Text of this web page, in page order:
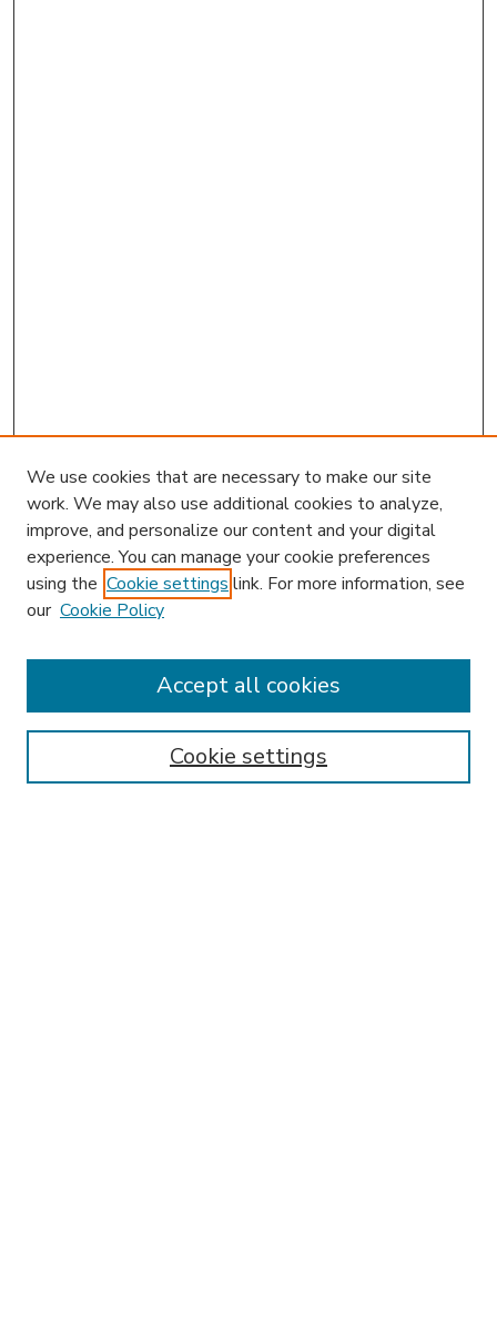
Enter search terms:
We use cookies that are necessary to make our site
work. We may also use additional cookies to analyze,
improve, and personalize our content and your digital
experience. You can manage your cookie preferences
using the Cookie settings link. For more information, see
our Cookie Policy
Cookie settings
Accept all cookies